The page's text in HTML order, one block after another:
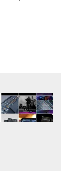
owner.
for
of the